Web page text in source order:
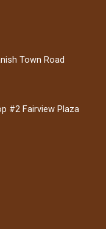
Town Road
#2 Fairview Plaza